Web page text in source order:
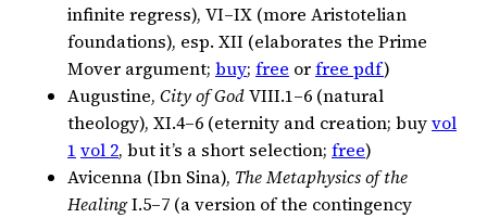
infinite regress), VI–IX (more Aristotelian
foundations), esp. XII (elaborates the Prime
Mover argument; buy; free orfree pdf)
Augustine, City of GodVIII.1–6 (natural
theology), XI.4–6 (eternity and creation; buyvol
1 vol 2, but it’s a short selection; free)
Avicenna (Ibn Sina), The Metaphysics of the
HealingI.5–7 (a version of the contingency